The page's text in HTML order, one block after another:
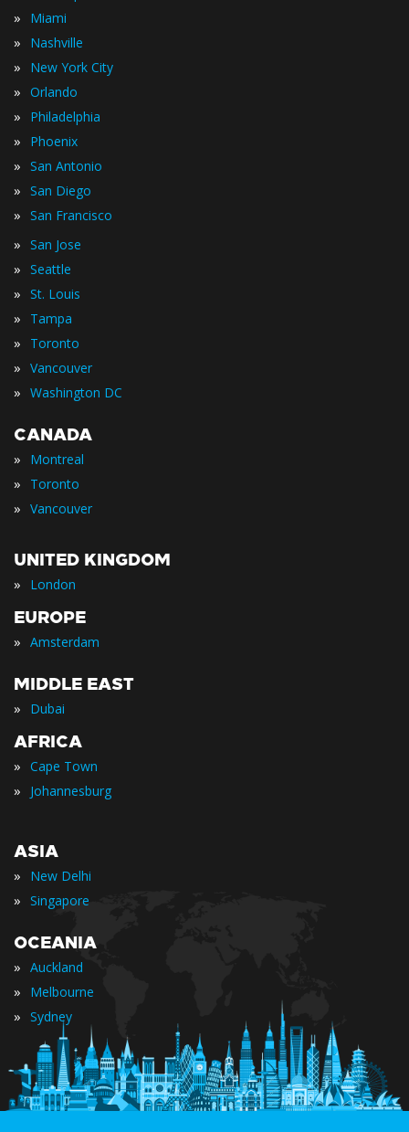
» Miami
» Nashville
» New York City
» Orlando
» Philadelphia
» Phoenix
» San Antonio
» San Diego
» San Francisco
» San Jose
» Seattle
» St. Louis
» Tampa
» Toronto
» Vancouver
» Washington DC
CANADA
» Montreal
» Toronto
» Vancouver
UNITED KINGDOM
» London
EUROPE
» Amsterdam
MIDDLE EAST
» Dubai
AFRICA
» Cape Town
» Johannesburg
ASIA
» New Delhi
» Singapore
OCEANIA
» Auckland
» Melbourne
» Sydney